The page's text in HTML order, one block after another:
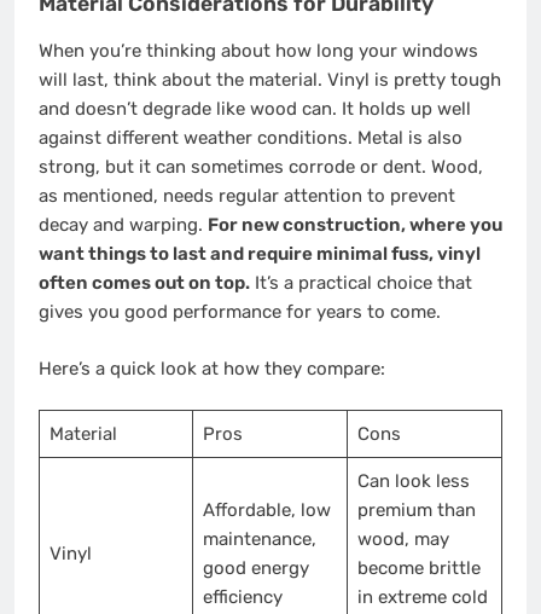
When you’re thinking about how long your windows
will last, think about the material. Vinyl is pretty tough
and doesn’t degrade like wood can. It holds up well
against different weather conditions. Metal is also
strong, but it can sometimes corrode or dent. Wood,
as mentioned, needs regular attention to prevent
decay and warping. For new construction, where you
want things to last and require minimal fuss, vinyl
often comes out on top. It’s a practical choice that
gives you good performance for years to come.
Here’s a quick look at how they compare:
Material Pros Cons
Vinyl
Affordable, low
maintenance,
good energy
efficiency
Can look less
premium than
wood, may
become brittle
in extreme cold